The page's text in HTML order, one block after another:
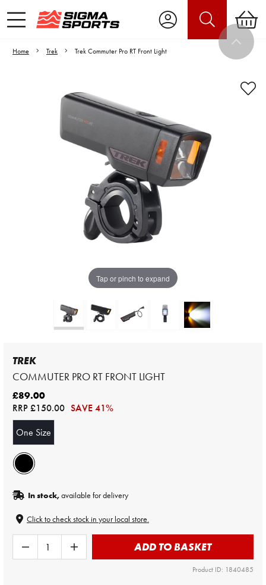
Home Trek Trek Commuter Pro RT Front Light
Tap or pinch to expand
Video is unable to play due to Privacy
Settings.
Adjust your Cookie Preferences
to Opt-in "YES" to "Functional Cookies".
TREK
COMMUTER PRO RT FRONT LIGHT
£89.00
RRP£150.00 SAVE 41%
One Size
In stock,available for delivery
Click to check stock in your local store.
ADD TO BASKET
Product ID: 1840485